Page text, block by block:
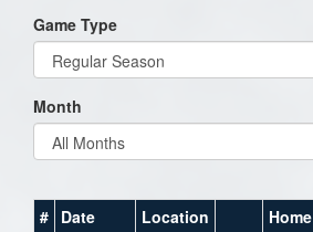
Game Type
Month
# Date Location Home